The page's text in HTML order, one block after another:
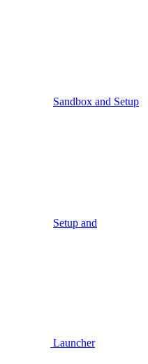
Sandbox and Setup
Setup and
Launcher